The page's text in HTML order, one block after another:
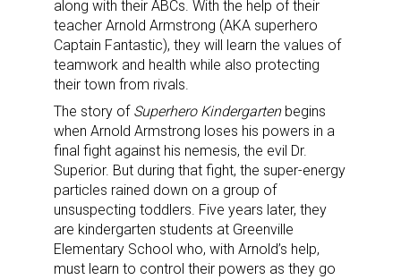
along with their ABCs. With the help of their
teacher Arnold Armstrong (AKA superhero
Captain Fantastic), they will learn the values of
teamwork and health while also protecting
their town from rivals.
The story of Superhero Kindergarten begins
when Arnold Armstrong loses his powers in a
final fight against his nemesis, the evil Dr.
Superior. But during that fight, the super-energy
particles rained down on a group of
unsuspecting toddlers. Five years later, they
are kindergarten students at Greenville
Elementary School who, with Arnold’s help,
must learn to control their powers as they go